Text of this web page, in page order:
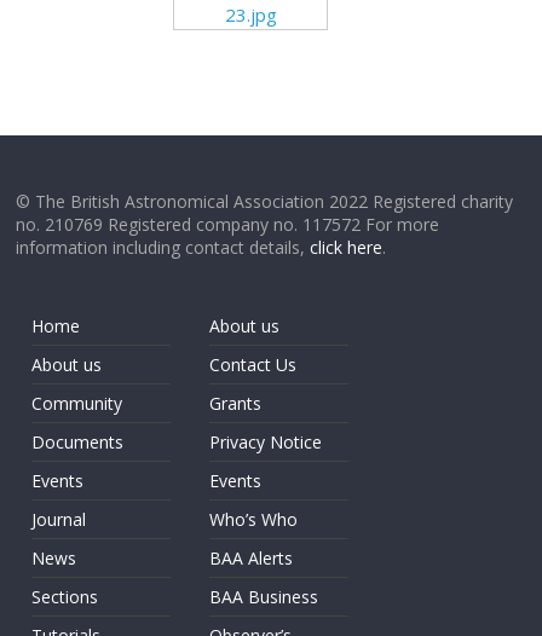
23.jpg
© The British Astronomical Association 2022 Registered charity
no. 210769 Registered company no. 117572 For more
information including contact details,click here.
Home
About us
Community
Documents
Events
Journal
News
Sections
About us
Contact Us
Grants
Privacy Notice
Events
Who’s Who
BAA Alerts
BAA Business